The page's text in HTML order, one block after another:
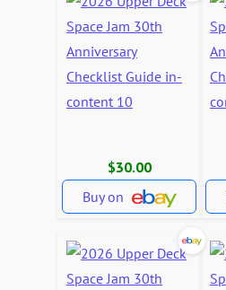
$30.00
Buy on